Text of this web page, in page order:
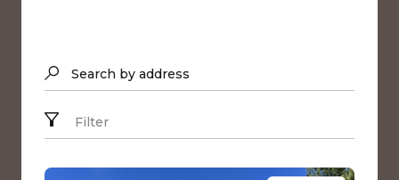
Search by address
Filter